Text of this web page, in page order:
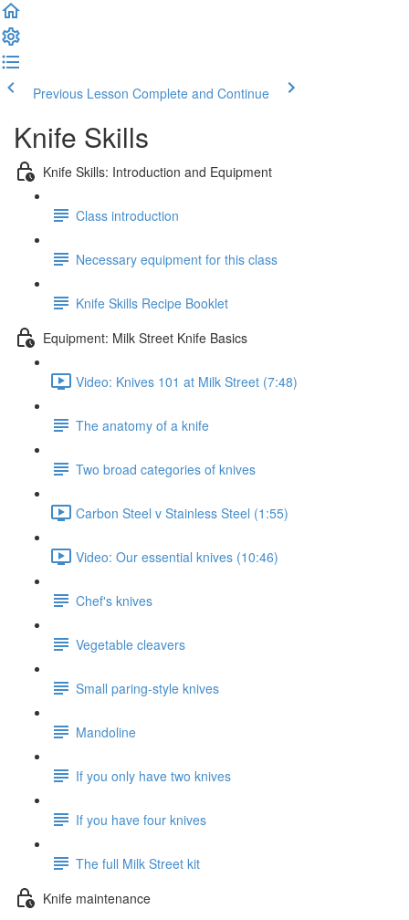
Previous Lesson Complete and Continue
Knife Skills
Knife Skills: Introduction and Equipment
Class introduction
Necessary equipment for this class
Knife Skills Recipe Booklet
Equipment: Milk Street Knife Basics
Video: Knives 101 at Milk Street (7:48)
The anatomy of a knife
Two broad categories of knives
Carbon Steel v Stainless Steel (1:55)
Video: Our essential knives (10:46)
Chef's knives
Vegetable cleavers
Small paring-style knives
Mandoline
If you only have two knives
If you have four knives
The full Milk Street kit
Knife maintenance